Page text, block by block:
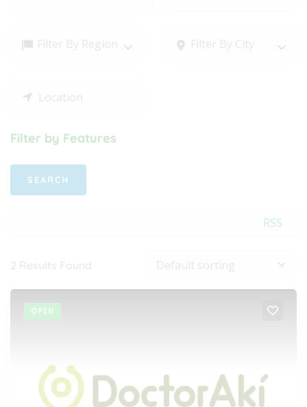
Filter By Region Filter By City
Filter by Features
RSS
2 Results Found
OPEN